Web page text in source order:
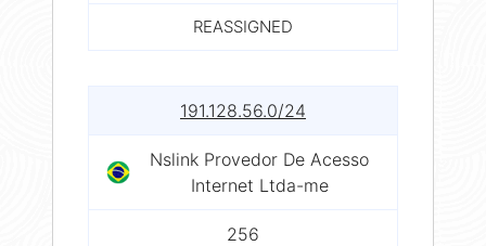
REASSIGNED
191.128.56.0/24
Nslink Provedor De Acesso
Internet Ltda-me
256